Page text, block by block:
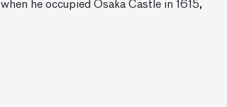
he occupied Osaka Castle in 1615,